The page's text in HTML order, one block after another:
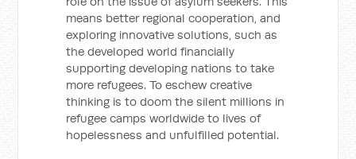
means better regional cooperation, and
exploring innovative solutions, such as
the developed world financially
supporting developing nations to take
more refugees. To eschew creative
thinking is to doom the silent millions in
refugee camps worldwide to lives of
hopelessness and unfulfilled potential.